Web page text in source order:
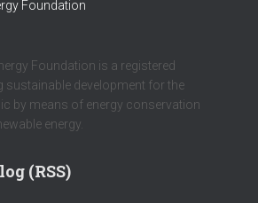
Foundation is a registered
sustainable development for the
by means of energy conservation
energy.
(RSS)